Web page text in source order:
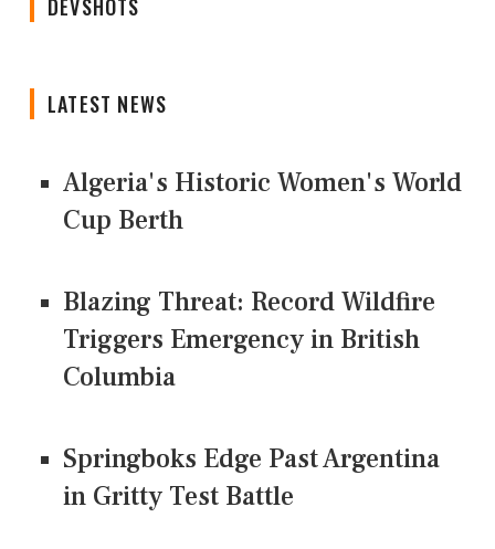
DEVSHOTS
LATEST NEWS
Algeria's Historic Women's World
Cup Berth
Blazing Threat: Record Wildfire
Triggers Emergency in British
Columbia
Springboks Edge Past Argentina
in Gritty Test Battle